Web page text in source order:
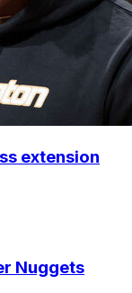
extension
Nuggets